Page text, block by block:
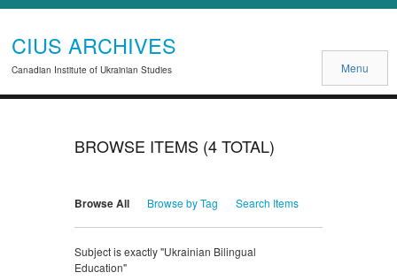
CIUS ARCHIVES
Canadian Institute of Ukrainian Studies Menu
BROWSE ITEMS (4 TOTAL)
Browse All Browse by Tag Search Items
Subject is exactly "Ukrainian Bilingual
Education"